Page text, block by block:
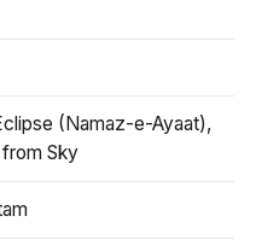
(Namaz-e-Ayaat),
Sky